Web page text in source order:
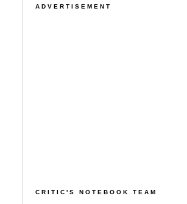
ADVERTISEMENT
CRITIC'S NOTEBOOK TEAM